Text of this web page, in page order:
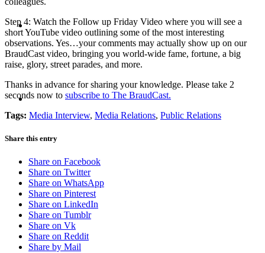
BLOG
SEARCH
MENU MENU
Step 4: Watch the Follow up Friday Video where you will see a
short YouTube video outlining some of the most interesting
observations. Yes…your comments may actually show up on our
BraudCast video, bringing you world-wide fame, fortune, a big
raise, glory, street parades, and more.
Thanks in advance for sharing your knowledge. Please take 2
seconds now to subscribe to The BraudCast.
Tags: Media Interview, Media Relations, Public Relations
Share this entry
Share on Facebook
Share on Twitter
Share on WhatsApp
Share on Pinterest
Share on LinkedIn
Share on Tumblr
Share on Vk
Share on Reddit
Share by Mail